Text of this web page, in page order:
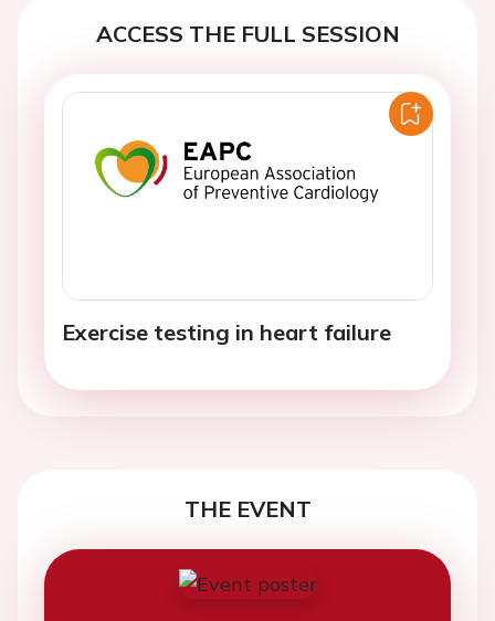
ACCESS THE FULL SESSION
Exercise testing in heart failure
THE EVENT